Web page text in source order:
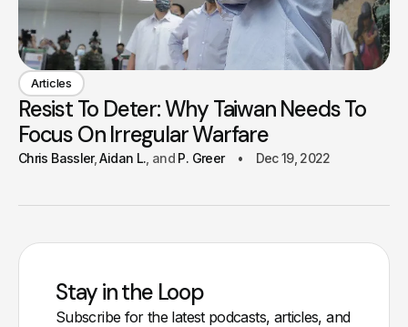
Articles
Resist To Deter: Why Taiwan Needs To
Focus On Irregular Warfare
Chris Bassler Aidan L. P. Greer Dec 19, 2022
Stay in the Loop
Subscribe for the latest podcasts, articles, and